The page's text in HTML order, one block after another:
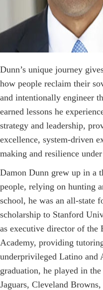
Dunn’s unique journey
how people reclaim their
and intentionally engineer
earned lessons he
strategy and leadership,
excellence, system-driven
making and resilience under
Damon Dunn grew up in a
people, relying on hunting
school, he was an all-state
scholarship to Stanford
as executive director of the
Academy, providing
underprivileged Latino and
graduation, he played in
Jaguars, Cleveland